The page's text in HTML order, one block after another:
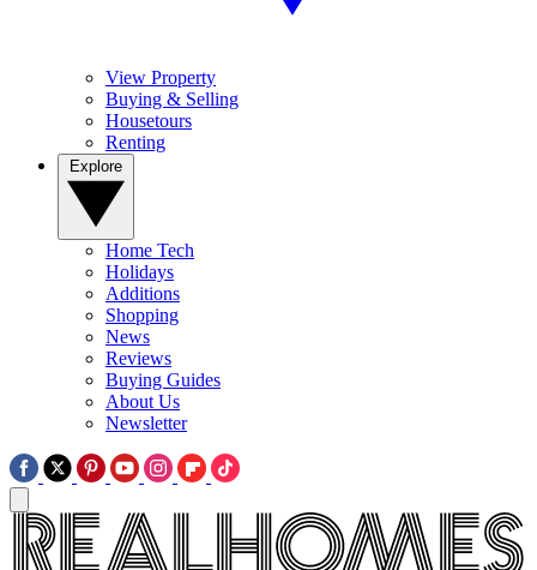
View Property
Buying & Selling
Housetours
Renting
Home Tech
Holidays
Additions
Shopping
News
Reviews
Buying Guides
About Us
Newsletter